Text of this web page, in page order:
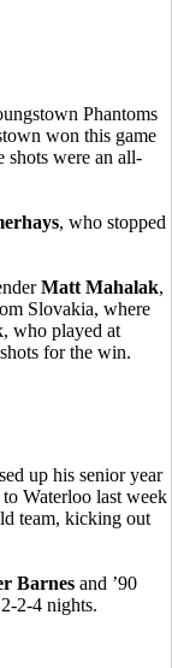
Phantoms
won this game
shots were an all-
, who stopped
Matt Mahalak,
Slovakia, where
who played at
for the win.
up his senior year
Waterloo last week
team, kicking out
Barnes and ’90
2-4 nights.